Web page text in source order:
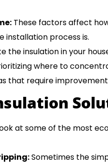
These factors affect
installation process is.
the insulation in your
where to
that require
at some of the most
Sometimes the